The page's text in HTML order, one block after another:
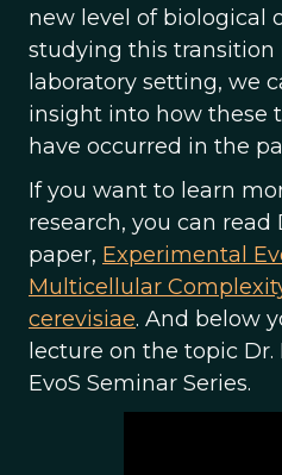
new level of biological
studying this transition
laboratory setting, we
insight into how these
have occurred in the
If you want to learn
research, you can read
paper, Experimental
Multicellular
cerevisiae. And below
lecture on the topic
EvoS Seminar Series.